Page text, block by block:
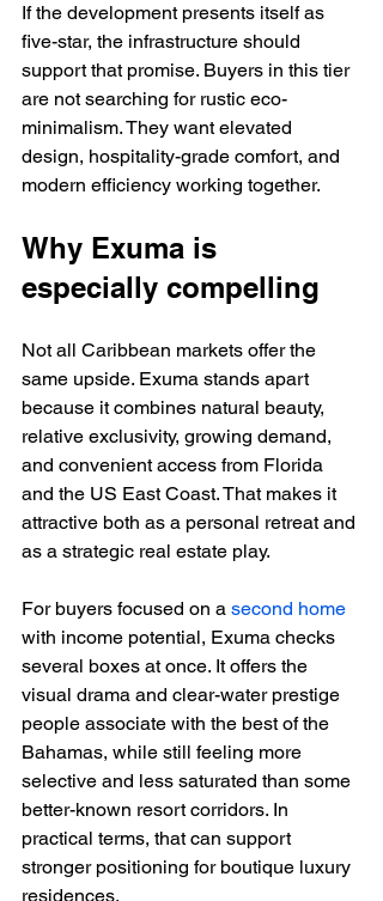
If the development presents itself as
five-star, the infrastructure should
support that promise. Buyers in this tier
are not searching for rustic eco-
minimalism. They want elevated
design, hospitality-grade comfort, and
modern efficiency working together.
Why Exuma is
especially compelling
Not all Caribbean markets offer the
same upside. Exuma stands apart
because it combines natural beauty,
relative exclusivity, growing demand,
and convenient access from Florida
and the US East Coast. That makes it
attractive both as a personal retreat and
as a strategic real estate play.
For buyers focused on a second home
with income potential, Exuma checks
several boxes at once. It offers the
visual drama and clear-water prestige
people associate with the best of the
Bahamas, while still feeling more
selective and less saturated than some
better-known resort corridors. In
practical terms, that can support
stronger positioning for boutique luxury
residences.